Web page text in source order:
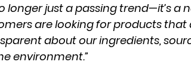
longer just a passing trend—it’s a
are looking for products
about our ingredients,
environment.”